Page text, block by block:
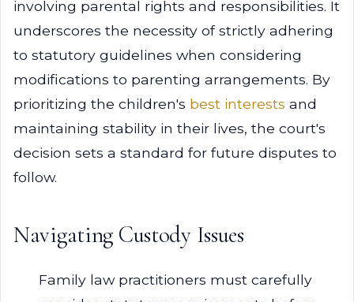
involving parental rights and responsibilities. It
underscores the necessity of strictly adhering
to statutory guidelines when considering
modifications to parenting arrangements. By
prioritizing the children's best interests and
maintaining stability in their lives, the court's
decision sets a standard for future disputes to
follow.
Navigating Custody Issues
Family law practitioners must carefully